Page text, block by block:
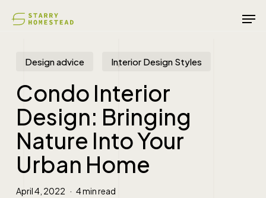
Design advice Interior Design Styles
Condo Interior
Design: Bringing
Nature Into Your
Urban Home
April 4, 2022 4 min read